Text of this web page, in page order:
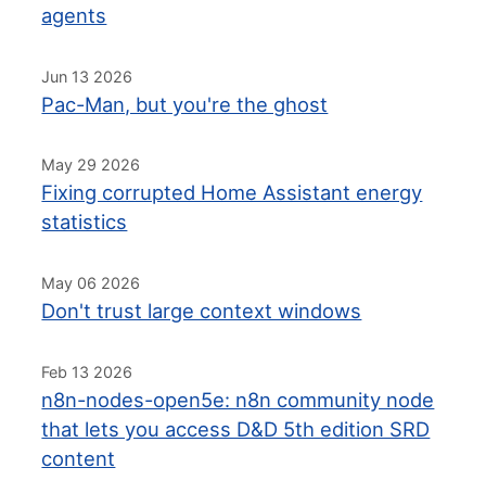
agents
Jun 13 2026
Pac-Man, but you're the ghost
May 29 2026
Fixing corrupted Home Assistant energy
statistics
May 06 2026
Don't trust large context windows
Feb 13 2026
n8n-nodes-open5e: n8n community node
that lets you access D&D 5th edition SRD
content